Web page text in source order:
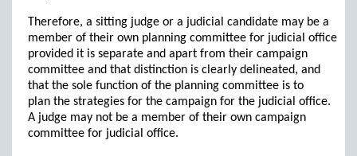
Therefore, a sitting judge or a judicial candidate may be a
member of their own planning committee for judicial office
provided it is separate and apart from their campaign
committee and that distinction is clearly delineated, and
that the sole function of the planning committee is to
plan the strategies for the campaign for the judicial office.
A judge may not be a member of their own campaign
committee for judicial office.